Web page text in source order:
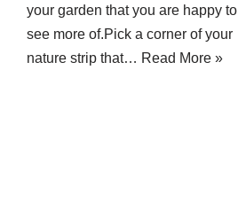
your garden that you are happy to
see more of.Pick a corner of your
nature strip that… Read More »